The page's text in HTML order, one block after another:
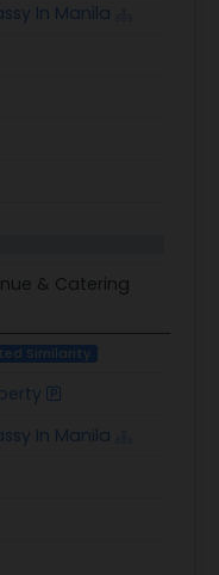
In Manila
& Catering
Similarity
In Manila